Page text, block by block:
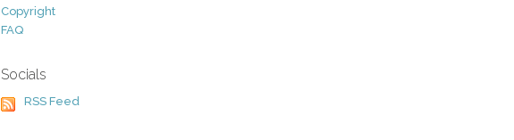
Copyright
FAQ
Socials
RSS Feed